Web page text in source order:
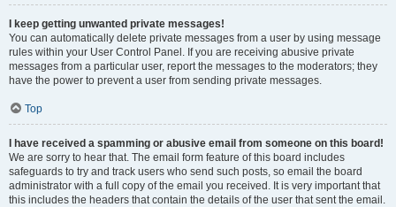
I keep getting unwanted private messages!
You can automatically delete private messages from a user by using message
rules within your User Control Panel. If you are receiving abusive private
messages from a particular user, report the messages to the moderators; they
have the power to prevent a user from sending private messages.
Top
I have received a spamming or abusive email from someone on this board!
We are sorry to hear that. The email form feature of this board includes
safeguards to try and track users who send such posts, so email the board
administrator with a full copy of the email you received. It is very important that
this includes the headers that contain the details of the user that sent the email.